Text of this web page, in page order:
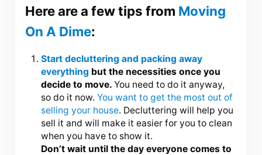
Here are a few tips from Moving
On A Dime:
Start decluttering and packing away
everything but the necessities once you
decide to move.You need to do it anyway,
so do it now.You want to get the most out of
selling your house. Decluttering will help you
sell it and will make it easier for you to clean
when you have to show it.
Don’t wait until the day everyone comes to